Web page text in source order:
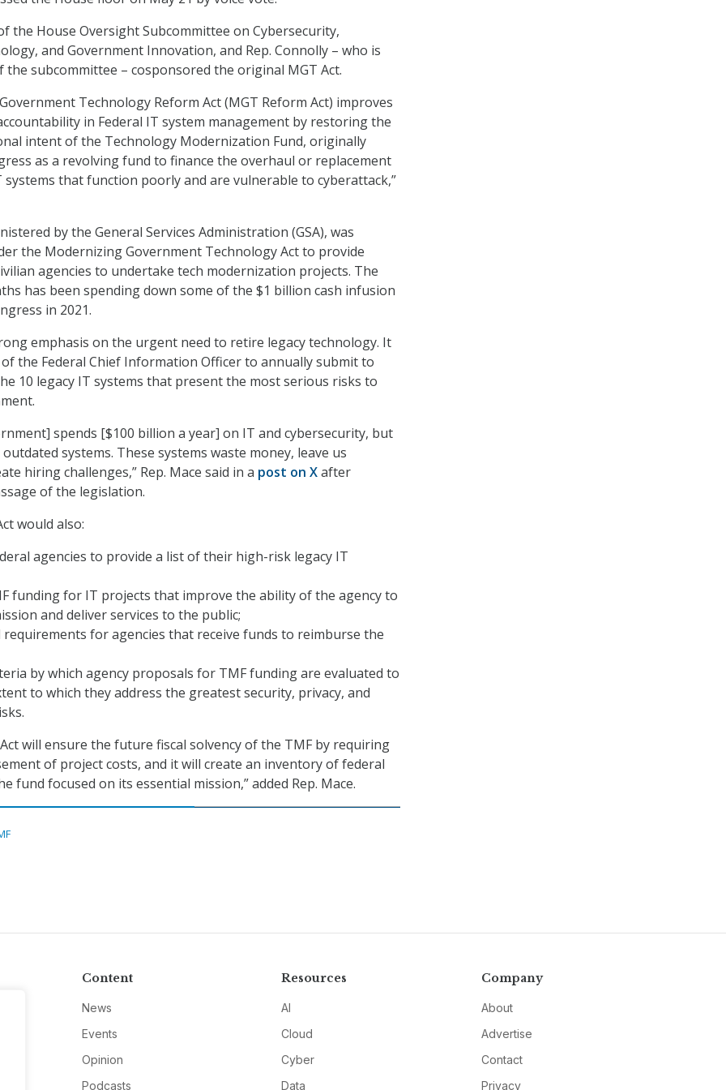
the House Oversight Subcommittee on Cybersecurity,
and Government Innovation, and Rep. Connolly – who is
subcommittee – cosponsored the original MGT Act.
Technology Reform Act (MGT Reform Act) improves
in Federal IT system management by restoring the
intent of the Technology Modernization Fund, originally
as a revolving fund to finance the overhaul or replacement
systems that function poorly and are vulnerable to cyberattack,”
by the General Services Administration (GSA), was
the Modernizing Government Technology Act to provide
agencies to undertake tech modernization projects. The
has been spending down some of the $1 billion cash infusion
in 2021.
emphasis on the urgent need to retire legacy technology. It
the Federal Chief Information Officer to annually submit to
10 legacy IT systems that present the most serious risks to
spends [$100 billion a year] on IT and cybersecurity, but
systems. These systems waste money, leave us
hiring challenges,” Rep. Mace said in a post on Xafter
of the legislation.
would also:
agencies to provide a list of their high-risk legacy IT
funding for IT projects that improve the ability of the agency to
and deliver services to the public;
requirements for agencies that receive funds to reimburse the
by which agency proposals for TMF funding are evaluated to
to which they address the greatest security, privacy, and
will ensure the future fiscal solvency of the TMF by requiring
of project costs, and it will create an inventory of federal
fund focused on its essential mission,” added Rep. Mace.
Content
News
Events
Opinion
Podcasts
Resources
AI
Cloud
Cyber
Data
Company
About
Advertise
Contact
Privacy